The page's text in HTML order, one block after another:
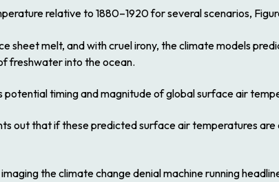
relative to 1880–1920 for several scenarios,
sheet melt, and with cruel irony, the climate models
freshwater into the ocean.
potential timing and magnitude of global surface air
out that if these predicted surface air temperatures
the climate change denial machine running